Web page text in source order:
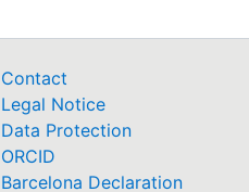
Contact
Legal Notice
Data Protection
ORCID
Barcelona Declaration